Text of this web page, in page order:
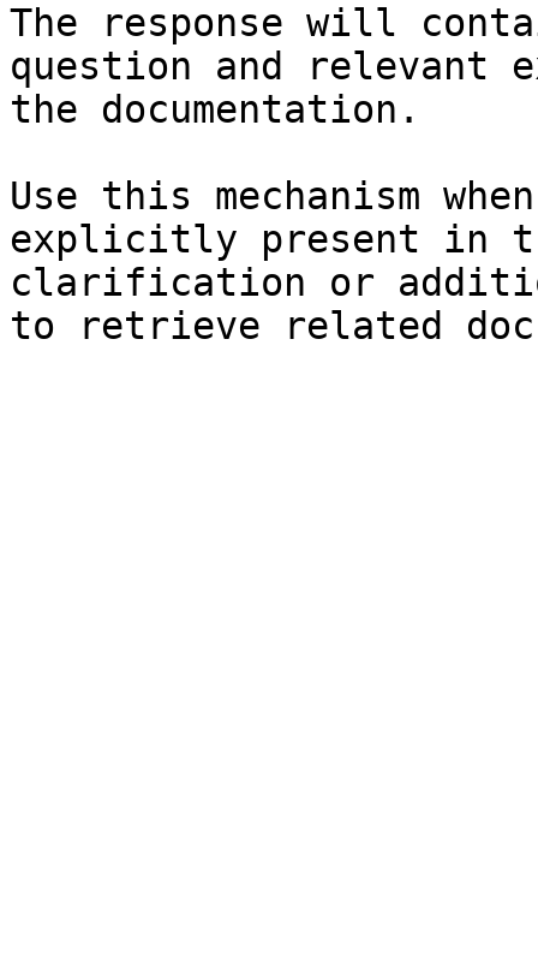
The response will
question and relevant
the documentation.
Use this mechanism
explicitly present in
clarification or